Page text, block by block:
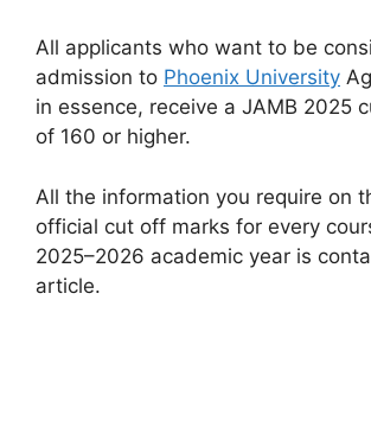
All applicants who want to be
admission to Phoenix University
in essence, receive a JAMB 2025
of 160 or higher.
All the information you require on
official cut off marks for every
2025–2026 academic year is
article.